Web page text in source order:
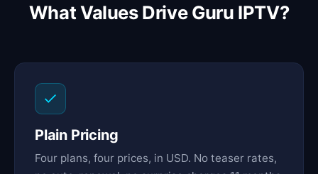
What Values Drive Guru IPTV?
Plain Pricing
Four plans, four prices, in USD. No teaser rates,